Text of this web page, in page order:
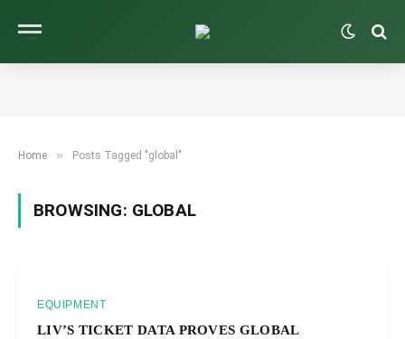
Home » Posts Tagged "global"
BROWSING: GLOBAL
EQUIPMENT
LIV’S TICKET DATA PROVES GLOBAL